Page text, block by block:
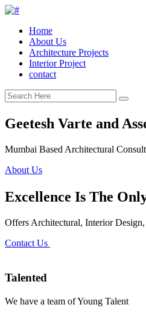
Home
About Us
Architecture Projects
Interior Project
contact
Geetesh Varte and
Mumbai Based Architectural
About Us
Excellence Is The
Offers Architectural, Interior Design,
Contact Us
Talented
We have a team of Young Talent